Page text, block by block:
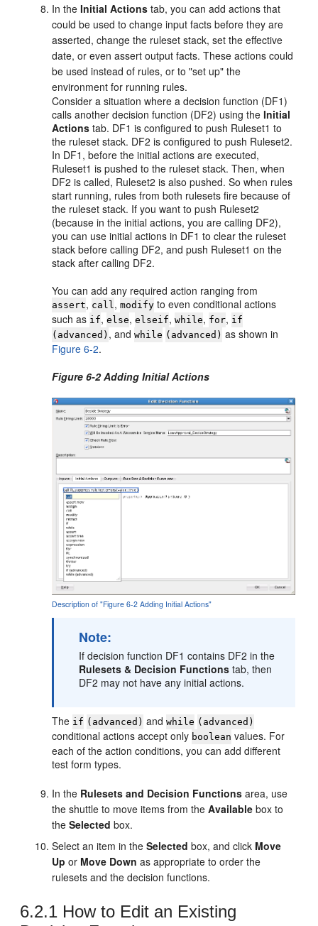
In theInitial Actions tab, you can add actions that
could be used to change input facts before they are
asserted, change the ruleset stack, set the effective
date, or even assert output facts. These actions could
be used instead of rules, or to "set up" the
environment for running rules.
Consider a situation where a decision function (DF1)
calls another decision function (DF2) using theInitial
Actions tab. DF1 is configured to push Ruleset1 to
the ruleset stack. DF2 is configured to push Ruleset2.
In DF1, before the initial actions are executed,
Ruleset1 is pushed to the ruleset stack. Then, when
DF2 is called, Ruleset2 is also pushed. So when rules
start running, rules from both rulesets fire because of
the ruleset stack. If you want to push Ruleset2
(because in the initial actions, you are calling DF2),
you can use initial actions in DF1 to clear the ruleset
stack before calling DF2, and push Ruleset1 on the
stack after calling DF2.
You can add any required action ranging from
assert, call ,modify to even conditional actions
such as if,else,elseif,while, for, if
(advanced) , andwhile (advanced) as shown in
Figure 6-2.
Figure 6-2 Adding Initial Actions
Description of "Figure 6-2 Adding Initial Actions"
Note:
If decision function DF1 contains DF2 in the
Rulesets & Decision Functions tab, then
DF2 may not have any initial actions.
The if (advanced) andwhile (advanced)
conditional actions accept only boolean values. For
each of the action conditions, you can add different
test form types.
In the Rulesets and Decision Functions area, use
the shuttle to move items from theAvailable box to
theSelected box.
Select an item in theSelected box, and click Move
Up or Move Down as appropriate to order the
rulesets and the decision functions.
6.2.1 How to Edit an Existing